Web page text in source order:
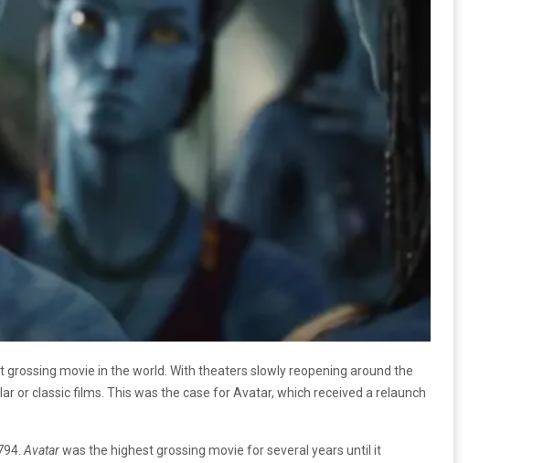
grossing movie in the world. With theaters slowly reopening around the
or classic films. This was the case for Avatar, which received a relaunch
Avatarwas the highest grossing movie for several years until it